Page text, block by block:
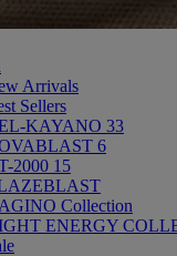
Arrivals
Sellers
KAYANO 33
6
2000 15
Collection
ENERGY